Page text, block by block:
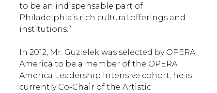
to be an indispensable part of
Philadelphia’s rich cultural offerings and
institutions.”
In 2012, Mr. Guzielek was selected by OPERA
America to be a member of the OPERA
America Leadership Intensive cohort; he is
currently Co-Chair of the Artistic